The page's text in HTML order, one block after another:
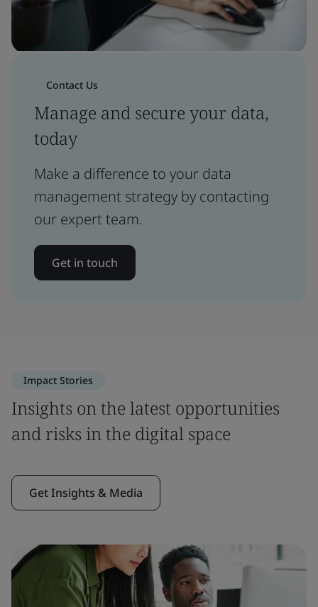
Contact Us
Manage and secure your data,
today
Make a difference to your data
management strategy by contacting
our expert team.
Get in touch
Impact Stories
Insights on the latest opportunities
and risks in the digital space
Get Insights & Media